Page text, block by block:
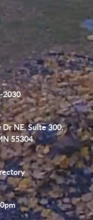
2030
Dr NE, Suite 300,
55304